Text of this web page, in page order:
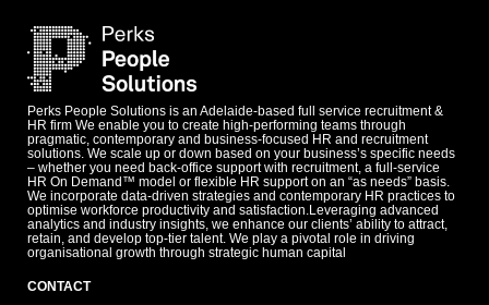
Perks People Solutions is an Adelaide-based full service recruitment &
HR firm We enable you to create high-performing teams through
pragmatic, contemporary and business-focused HR and recruitment
solutions. We scale up or down based on your business’s specific needs
– whether you need back-office support with recruitment, a full-service
HR On Demand™ model or flexible HR support on an “as needs” basis.
We incorporate data-driven strategies and contemporary HR practices to
optimise workforce productivity and satisfaction.Leveraging advanced
analytics and industry insights, we enhance our clients’ ability to attract,
retain, and develop top-tier talent. We play a pivotal role in driving
organisational growth through strategic human capital
CONTACT